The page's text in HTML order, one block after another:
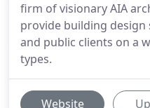
firm of visionary AIA
provide building
and public clients on a
types.
Website